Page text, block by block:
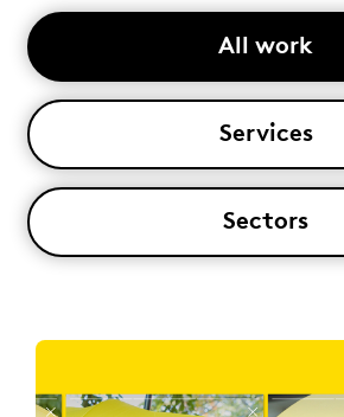
All work
Services
Sectors